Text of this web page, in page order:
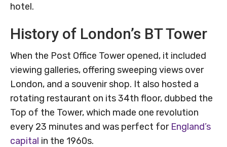
hotel.
History of London’s BT Tower
When the Post Office Tower opened, it included
viewing galleries, offering sweeping views over
London, and a souvenir shop. It also hosted a
rotating restaurant on its 34th floor, dubbed the
Top of the Tower, which made one revolution
every 23 minutes and was perfect for England’s
capital in the 1960s.